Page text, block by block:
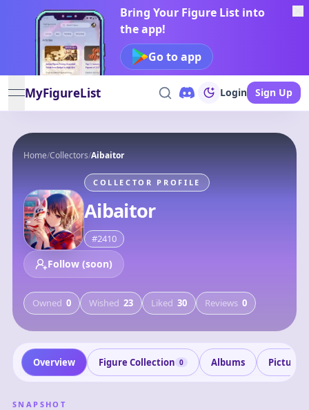
Bring Your Figure List into
the app!
Go to app
open navigation menu
MyFigureList Login Sign Up
Home/Collectors/Aibaitor
COLLECTOR PROFILE
Aibaitor
#2410
Follow (soon)
Owned 0 Wished 23 Liked 30 Reviews 0
Overview Figure Collection 0 Albums Pictures
SNAPSHOT